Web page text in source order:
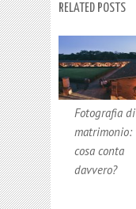
RELATED POSTS
Fotografia di
matrimonio:
cosa conta
davvero?